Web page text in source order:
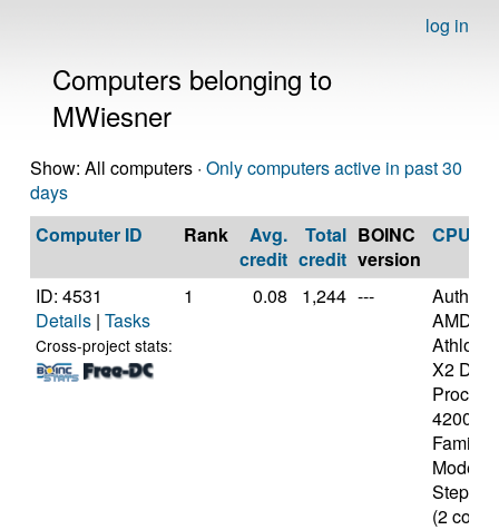
log in
Computers belonging to
MWiesner
Show: All computers · Only computers active in past 30
days
Computer ID
Rank
Avg.
credit
Total
credit
BOINC
version
CPU
ID: 4531
Details | Tasks
Cross-project stats:
1 0.08 1,244 ---
AMD
X2
4200+
Family
Model
(2